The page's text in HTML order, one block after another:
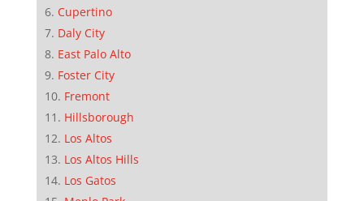
Cupertino
Daly City
East Palo Alto
Foster City
Fremont
Hillsborough
Los Altos
Los Altos Hills
Los Gatos